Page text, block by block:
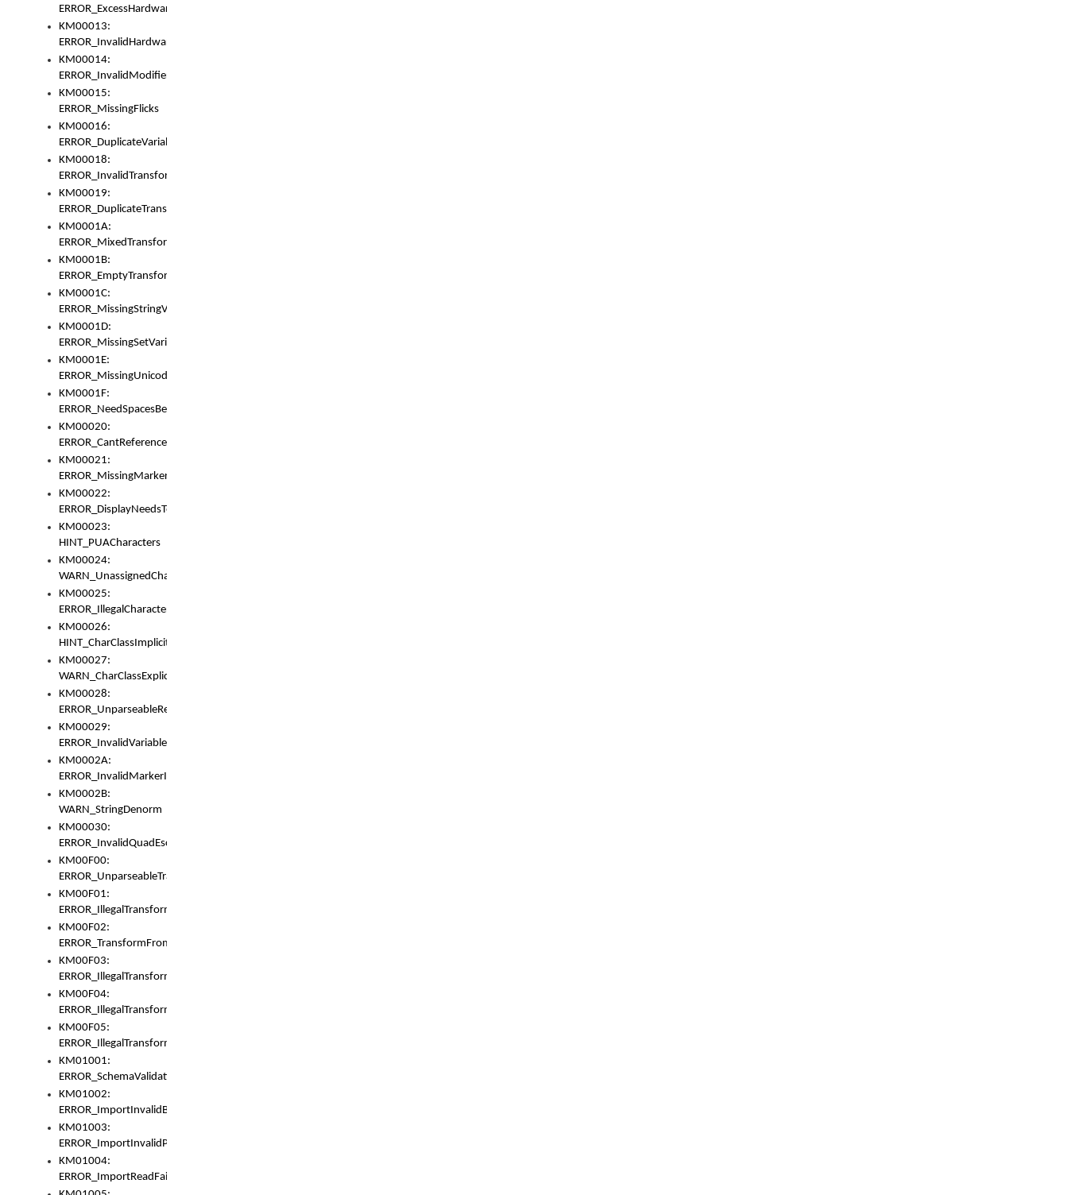
ERROR_ExcessHardware
KM00013:
ERROR_InvalidHardware
KM00014:
ERROR_InvalidModifier
KM00015:
ERROR_MissingFlicks
KM00016:
ERROR_DuplicateVariable
KM00018:
ERROR_InvalidTransformsType
KM00019:
ERROR_DuplicateTransformsType
KM0001A:
ERROR_MixedTransformGroup
KM0001B:
ERROR_EmptyTransformGroup
KM0001C:
ERROR_MissingStringVariable
KM0001D:
ERROR_MissingSetVariable
KM0001E:
ERROR_MissingUnicodeSetVariable
KM0001F:
ERROR_NeedSpacesBetweenSetVariables
KM00020:
ERROR_CantReferenceSetFromUnicodeSet
KM00021:
ERROR_MissingMarkers
KM00022:
ERROR_DisplayNeedsToOrId
KM00023:
HINT_PUACharacters
KM00024:
WARN_UnassignedCharacters
KM00025:
ERROR_IllegalCharacters
KM00026:
HINT_CharClassImplicitDenorm
KM00027:
WARN_CharClassExplicitDenorm
KM00028:
ERROR_UnparseableReorderSet
KM00029:
ERROR_InvalidVariableIdentifier
KM0002A:
ERROR_InvalidMarkerIdentifier
KM0002B:
WARN_StringDenorm
KM00030:
ERROR_InvalidQuadEscape
KM00F00:
ERROR_UnparseableTransformFrom
KM00F01:
ERROR_IllegalTransformDollarsign
KM00F02:
ERROR_TransformFromMatchesNothing
KM00F03:
ERROR_IllegalTransformPlus
KM00F04:
ERROR_IllegalTransformAsterisk
KM00F05:
ERROR_IllegalTransformToUset
KM01001:
ERROR_SchemaValidationError
KM01002:
ERROR_ImportInvalidBase
KM01003:
ERROR_ImportInvalidPath
KM01004:
ERROR_ImportReadFail